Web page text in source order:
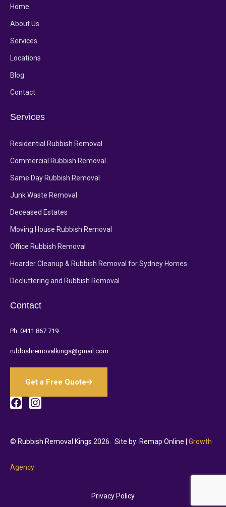
Home
About Us
Services
Locations
Blog
Contact
Services
Residential Rubbish Removal
Commercial Rubbish Removal
Same Day Rubbish Removal
Junk Waste Removal
Deceased Estates
Moving House Rubbish Removal
Office Rubbish Removal
Hoarder Cleanup & Rubbish Removal for Sydney Homes
Decluttering and Rubbish Removal
Contact
Ph: 0411 867 719
rubbishremovalkings@gmail.com
Get a Free Quote
© Rubbish Removal Kings 2026. Site by: Remap Online | Growth
Agency
Privacy Policy